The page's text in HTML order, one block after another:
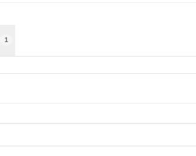
1